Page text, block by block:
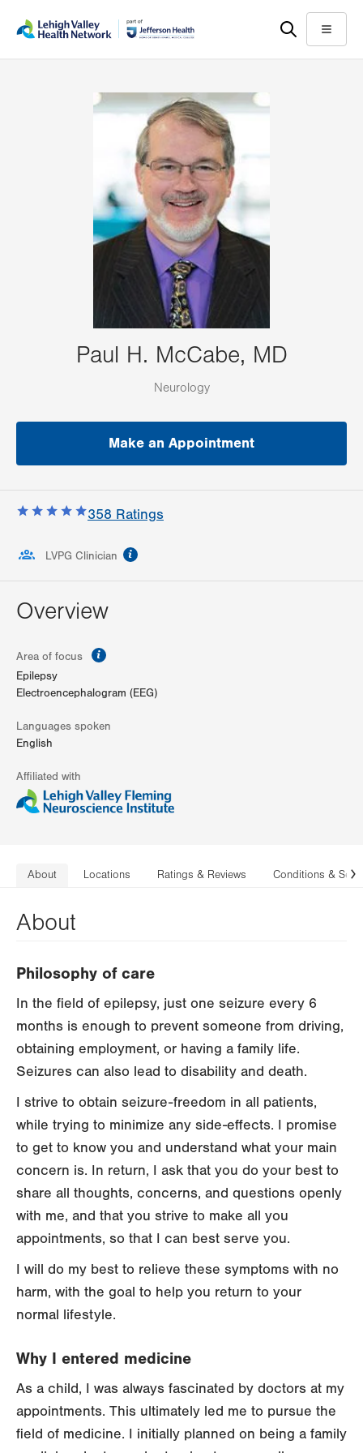
help
Menu
Paul H. McCabe, MD
Neurology
Make an Appointment
358 Ratings
LVPG Clinician
Overview
Area of focus
Epilepsy
Electroencephalogram (EEG)
Languages spoken
English
Affiliated with
About Locations Ratings & Reviews Conditions &
About
Philosophy of care
In the field of epilepsy, just one seizure every 6
months is enough to prevent someone from driving,
obtaining employment, or having a family life.
Seizures can also lead to disability and death.
I strive to obtain seizure-freedom in all patients,
while trying to minimize any side-effects. I promise
to get to know you and understand what your main
concern is. In return, I ask that you do your best to
share all thoughts, concerns, and questions openly
with me, and that you strive to make all you
appointments, so that I can best serve you.
I will do my best to relieve these symptoms with no
harm, with the goal to help you return to your
normal lifestyle.
Why I entered medicine
As a child, I was always fascinated by doctors at my
appointments. This ultimately led me to pursue the
field of medicine. I initially planned on being a family